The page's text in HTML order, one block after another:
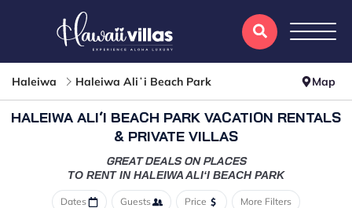
Haleiwa Haleiwa Aliʻi Beach Park Map
HALEIWA ALIʻI BEACH PARK VACATION RENTALS
& PRIVATE VILLAS
GREAT DEALS ON PLACES
TO RENT IN HALEIWA ALIʻI BEACH PARK
Dates Guests Price More Filters